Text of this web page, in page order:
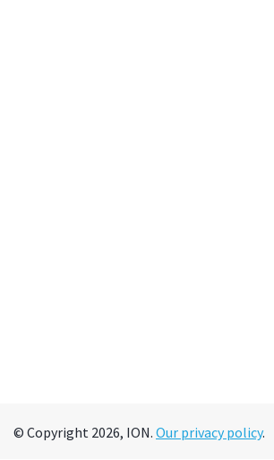
© Copyright 2026, ION. Our privacy policy.